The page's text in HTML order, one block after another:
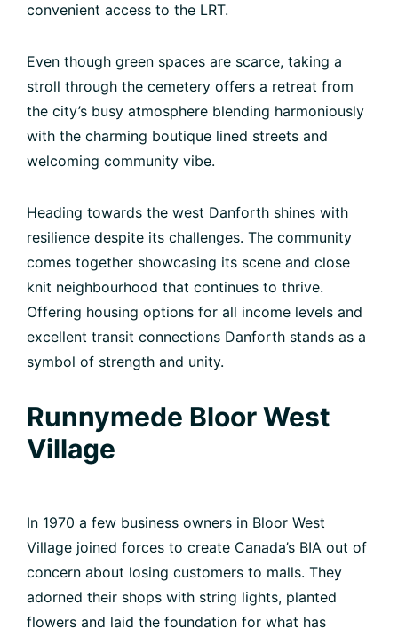
convenient access to the LRT.
Even though green spaces are scarce, taking a
stroll through the cemetery offers a retreat from
the city’s busy atmosphere blending harmoniously
with the charming boutique lined streets and
welcoming community vibe.
Heading towards the west Danforth shines with
resilience despite its challenges. The community
comes together showcasing its scene and close
knit neighbourhood that continues to thrive.
Offering housing options for all income levels and
excellent transit connections Danforth stands as a
symbol of strength and unity.
Runnymede Bloor West
Village
In 1970 a few business owners in Bloor West
Village joined forces to create Canada’s BIA out of
concern about losing customers to malls. They
adorned their shops with string lights, planted
flowers and laid the foundation for what has